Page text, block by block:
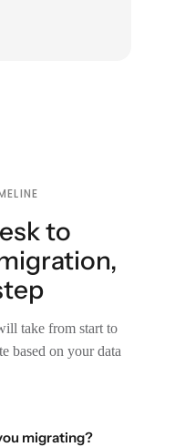
to
take from start to
based on your data
migrating?